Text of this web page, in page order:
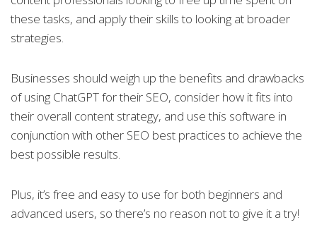
these tasks, and apply their skills to looking at broader
strategies.
Businesses should weigh up the benefits and drawbacks
of using ChatGPT for their SEO, consider how it fits into
their overall content strategy, and use this software in
conjunction with other SEO best practices to achieve the
best possible results.
Plus, it’s free and easy to use for both beginners and
advanced users, so there’s no reason not to give it a try!